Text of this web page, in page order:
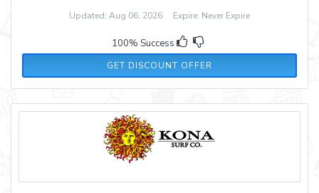
Updated: Aug 06, 2026 Expire: Never Expire
100% Success
GET DISCOUNT OFFER